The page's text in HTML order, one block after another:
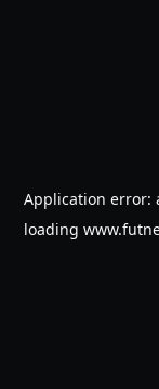
Application error:
loading